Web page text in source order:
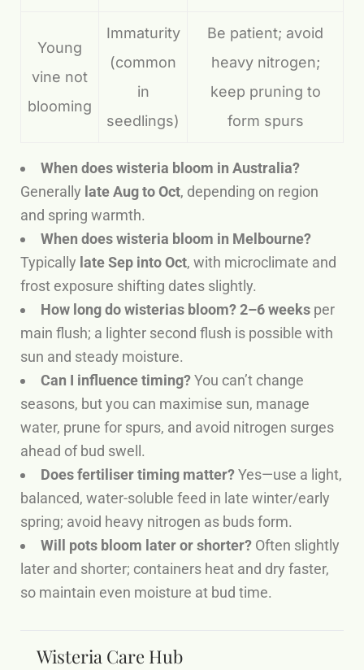
Young
vine not
blooming
Immaturity
(common
in
seedlings)
Be patient; avoid
heavy nitrogen;
keep pruning to
form spurs
When does wisteria bloom in Australia?
Generally late Aug to Oct, depending on region
and spring warmth.
When does wisteria bloom in Melbourne?
Typically late Sep into Oct, with microclimate and
frost exposure shifting dates slightly.
How long do wisterias bloom?2–6 weeks per
main flush; a lighter second flush is possible with
sun and steady moisture.
Can I influence timing?You can’t change
seasons, but you can maximise sun, manage
water, prune for spurs, and avoid nitrogen surges
ahead of bud swell.
Does fertiliser timing matter?Yes—use a light,
balanced, water-soluble feed in late winter/early
spring; avoid heavy nitrogen as buds form.
Will pots bloom later or shorter? Often slightly
later and shorter; containers heat and dry faster,
so maintain even moisture at bud time.
Wisteria Care Hub